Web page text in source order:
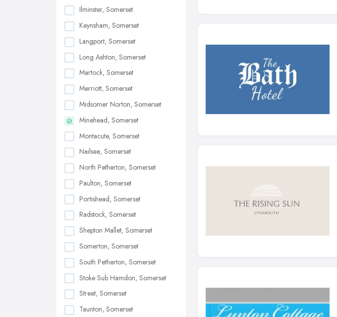
Ilminster, Somerset
Keynsham, Somerset
Langport, Somerset
Long Ashton, Somerset
Martock, Somerset
Merriott, Somerset
Midsomer Norton, Somerset
Minehead, Somerset
Montacute, Somerset
Nailsea, Somerset
North Petherton, Somerset
Paulton, Somerset
Portishead, Somerset
Radstock, Somerset
Shepton Mallet, Somerset
Somerton, Somerset
South Petherton, Somerset
Stoke Sub Hamdon, Somerset
Street, Somerset
Taunton, Somerset